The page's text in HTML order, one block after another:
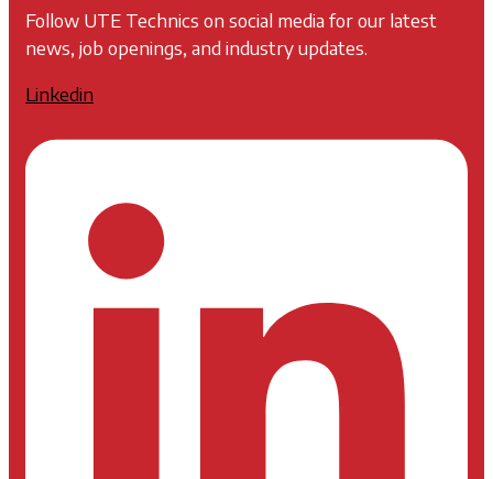
Follow UTE Technics on social media for our latest
news, job openings, and industry updates.
Linkedin